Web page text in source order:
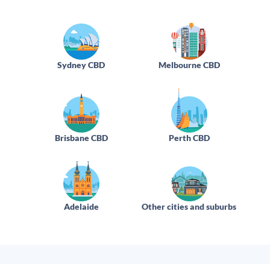
Sydney CBD Melbourne CBD
Brisbane CBD Perth CBD
Adelaide Other cities and suburbs